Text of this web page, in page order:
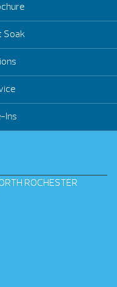
Soak
Ins
ROCHESTER